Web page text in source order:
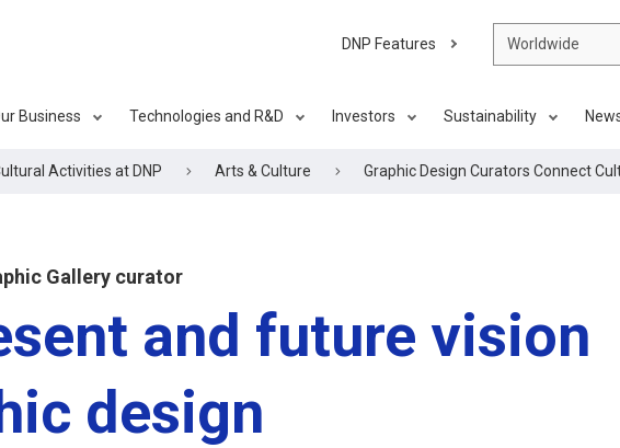
Business Technologies and R&D Investors Sustainability
DNP Features Worldwide
Activities at DNP Arts & Culture Graphic Design Curators Connect
Gallery curator
and future vision
design